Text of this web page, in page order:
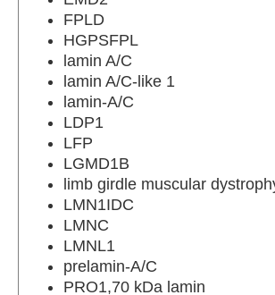
FPLD
HGPSFPL
lamin A/C
lamin A/C-like 1
lamin-A/C
LDP1
LFP
LGMD1B
limb girdle muscular
LMN1IDC
LMNC
LMNL1
prelamin-A/C
PRO1,70 kDa lamin